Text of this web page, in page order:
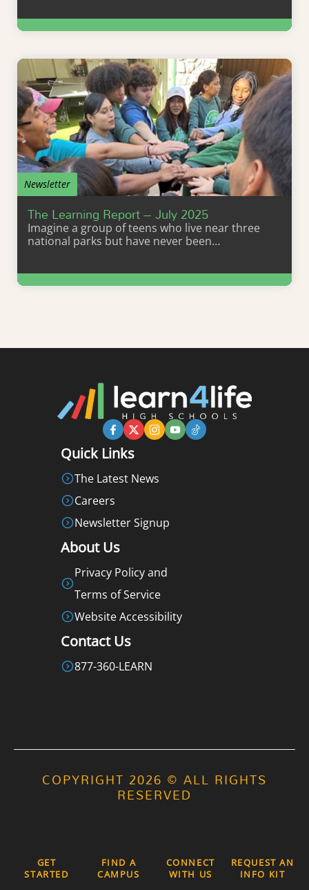
Learn More
Newsletter
The Learning Report – July 2025
Imagine a group of teens who live near three
national parks but have never been…
Learn More
GET
STARTED
FIND A
CAMPUS
CONNECT
WITH US
REQUEST AN
INFO KIT
Quick Links
The Latest News
Careers
Newsletter Signup
About Us
Privacy Policy and
Terms of Service
Website Accessibility
Contact Us
877-360-LEARN
COPYRIGHT 2026 © ALL RIGHTS
RESERVED